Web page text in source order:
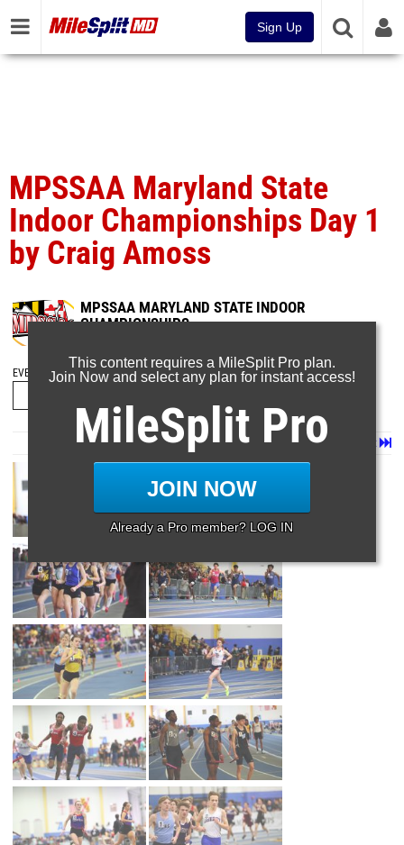
Sign Up
MPSSAA Maryland State
Indoor Championships Day 1
by Craig Amoss
MPSSAA MARYLAND STATE INDOOR
CHAMPIONSHIPS
EVENT FOLDERS
Last
Next
Page 1 of 160 inAlbum
This content requires a MileSplit Pro plan.
Join Now and select any plan for instant access!
MileSplit Pro
JOIN NOW
Already a Pro member? LOG IN